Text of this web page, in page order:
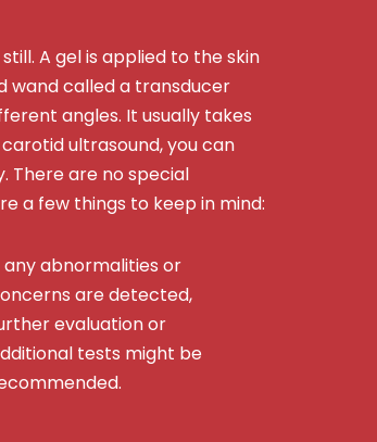
A gel is applied to the skin
wand called a transducer
angles. It usually takes
ultrasound, you can
There are no special
a few things to keep in mind:
any abnormalities or
are detected,
evaluation or
tests might be